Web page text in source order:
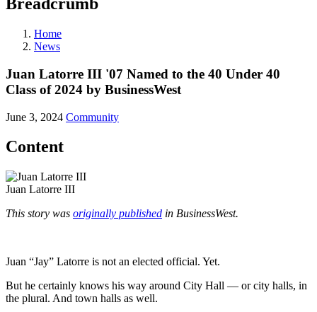
Home
News
Juan Latorre III '07 Named to the 40 Under 40
Class of 2024 by BusinessWest
June 3, 2024 Community
Content
Juan Latorre III
This story was originally published in BusinessWest.
Juan “Jay” Latorre is not an elected official. Yet.
But he certainly knows his way around City Hall — or city halls, in
the plural. And town halls as well.